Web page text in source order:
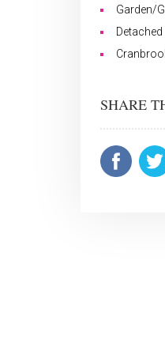
Garden/
SHARE